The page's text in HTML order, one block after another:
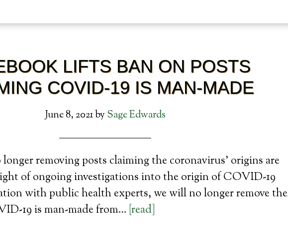
LIFTS BAN ON POSTS
COVID-19 IS MAN-MADE
June 8, 2021by Sage Edwards
removing posts claiming the coronavirus’ origins are
of ongoing investigations into the origin of COVID-19
with public health experts, we will no longer remove the
19 is man-made from… [read]